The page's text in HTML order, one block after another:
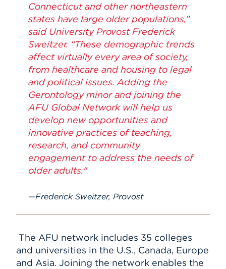
Connecticut and other northeastern
states have large older populations,”
said University Provost Frederick
Sweitzer. “These demographic trends
affect virtually every area of society,
from healthcare and housing to legal
and political issues. Adding the
Gerontology minor and joining the
AFU Global Network will help us
develop new opportunities and
innovative practices of teaching,
research, and community
engagement to address the needs of
older adults."
Frederick Sweitzer, Provost
The AFU network includes 35 colleges
and universities in the U.S., Canada, Europe
and Asia. Joining the network enables the